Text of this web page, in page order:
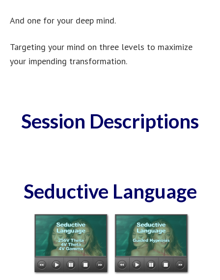
And one for your deep mind.
Targeting your mind on three levels to maximize
your impending transformation.
Session Descriptions
Seductive Language